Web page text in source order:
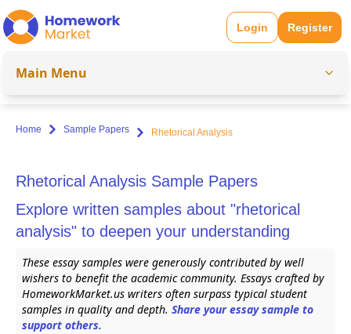
Login Register
Main Menu
Home Sample Papers Rhetorical Analysis
Rhetorical Analysis Sample Papers
Explore written samples about "rhetorical
analysis" to deepen your understanding
These essay samples were generously contributed by well
wishers to benefit the academic community. Essays crafted by
HomeworkMarket.us writers often surpass typical student
samples in quality and depth. Share your essay sample to
support others.